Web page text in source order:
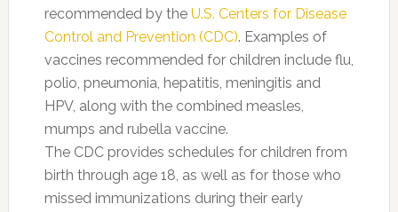
recommended by the U.S. Centers for Disease
Control and Prevention (CDC). Examples of
vaccines recommended for children include flu,
polio, pneumonia, hepatitis, meningitis and
HPV, along with the combined measles,
mumps and rubella vaccine.
The CDC provides schedules for children from
birth through age 18, as well as for those who
missed immunizations during their early